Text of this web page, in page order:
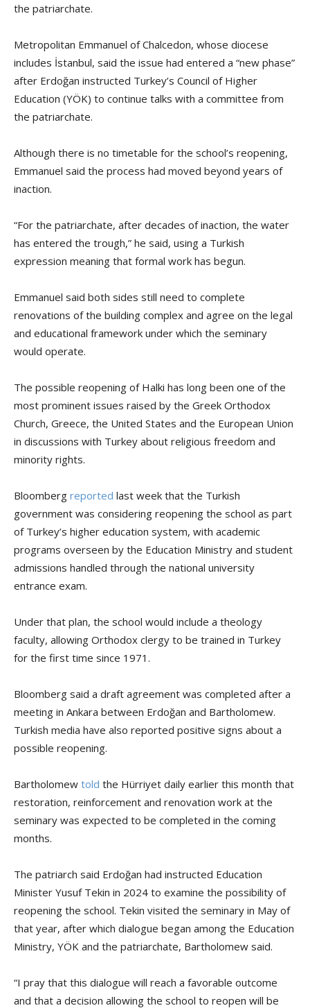
the patriarchate.
Metropolitan Emmanuel of Chalcedon, whose diocese
includes İstanbul, said the issue had entered a “new phase”
after Erdoğan instructed Turkey’s Council of Higher
Education (YÖK) to continue talks with a committee from
the patriarchate.
Although there is no timetable for the school’s reopening,
Emmanuel said the process had moved beyond years of
inaction.
“For the patriarchate, after decades of inaction, the water
has entered the trough,” he said, using a Turkish
expression meaning that formal work has begun.
Emmanuel said both sides still need to complete
renovations of the building complex and agree on the legal
and educational framework under which the seminary
would operate.
The possible reopening of Halki has long been one of the
most prominent issues raised by the Greek Orthodox
Church, Greece, the United States and the European Union
in discussions with Turkey about religious freedom and
minority rights.
Bloomberg reported last week that the Turkish
government was considering reopening the school as part
of Turkey’s higher education system, with academic
programs overseen by the Education Ministry and student
admissions handled through the national university
entrance exam.
Under that plan, the school would include a theology
faculty, allowing Orthodox clergy to be trained in Turkey
for the first time since 1971.
Bloomberg said a draft agreement was completed after a
meeting in Ankara between Erdoğan and Bartholomew.
Turkish media have also reported positive signs about a
possible reopening.
Bartholomew told the Hürriyet daily earlier this month that
restoration, reinforcement and renovation work at the
seminary was expected to be completed in the coming
months.
The patriarch said Erdoğan had instructed Education
Minister Yusuf Tekin in 2024 to examine the possibility of
reopening the school. Tekin visited the seminary in May of
that year, after which dialogue began among the Education
Ministry, YÖK and the patriarchate, Bartholomew said.
“I pray that this dialogue will reach a favorable outcome
and that a decision allowing the school to reopen will be